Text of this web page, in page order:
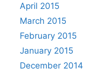
April 2015
March 2015
February 2015
January 2015
December 2014